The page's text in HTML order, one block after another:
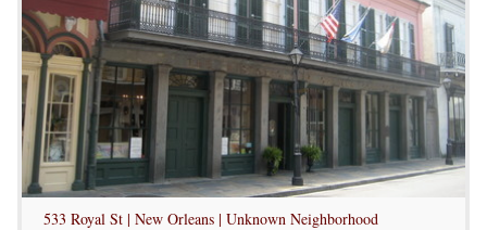
533 Royal St | New Orleans | Unknown Neighborhood